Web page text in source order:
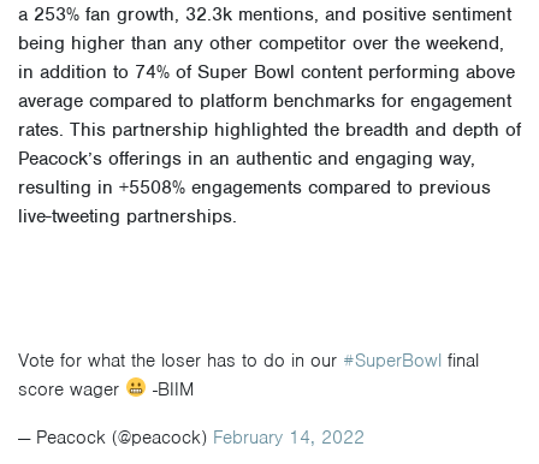
a 253% fan growth, 32.3k mentions, and positive sentiment
being higher than any other competitor over the weekend,
in addition to 74% of Super Bowl content performing above
average compared to platform benchmarks for engagement
rates. This partnership highlighted the breadth and depth of
Peacock’s offerings in an authentic and engaging way,
resulting in +5508% engagements compared to previous
live-tweeting partnerships.
Vote for what the loser has to do in our #SuperBowl final
score wager
-BIIM
— Peacock (@peacock) February 14, 2022